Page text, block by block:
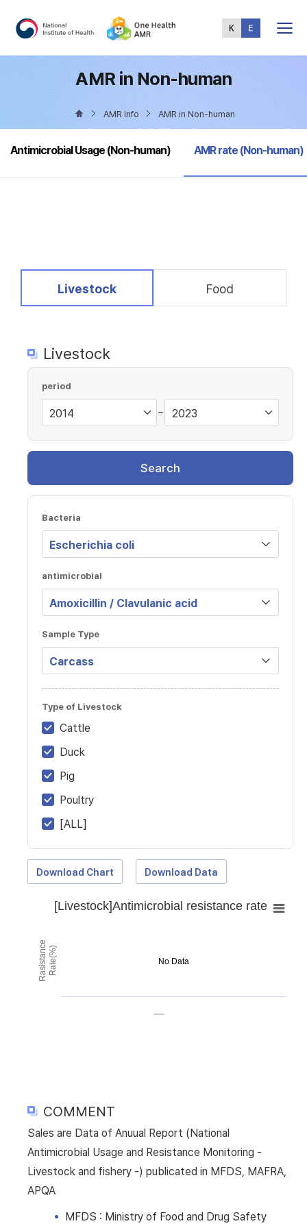
Menu
AMR in Non-human
AMR Info AMR in Non-human
Antimicrobial Usage (Non-human) selected
AMR rate (Non-human)
selected
Livestock Food
Livestock
period
~
Search
Bacteria
antimicrobial
Sample Type
Type of Livestock
Cattle
Duck
Pig
Poultry
[ALL]
Download Chart Download Data
No Data
RasistanceRate(%)
[Livestock]Antimicrobial resistance rate
COMMENT
Sales are Data of Anuual Report (National
Antimicrobial Usage and Resistance Monitoring -
Livestock and fishery -) publicated in MFDS, MAFRA,
APQA
MFDS : Ministry of Food and Drug Safety